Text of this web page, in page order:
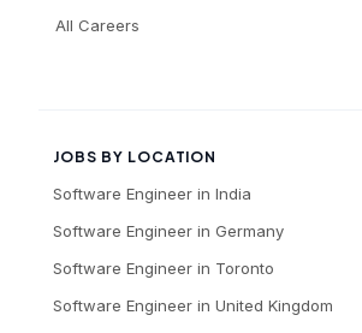
All Careers
JOBS BY LOCATION
Software Engineer in India
Software Engineer in Germany
Software Engineer in Toronto
Software Engineer in United Kingdom